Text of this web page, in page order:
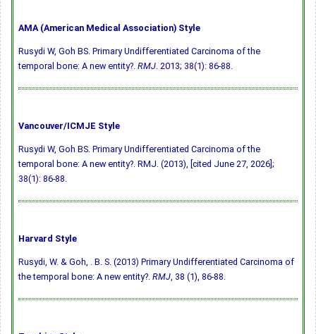
AMA (American Medical Association) Style
Rusydi W, Goh BS. Primary Undifferentiated Carcinoma of the
temporal bone: A new entity?. RMJ. 2013; 38(1): 86-88.
Vancouver/ICMJE Style
Rusydi W, Goh BS. Primary Undifferentiated Carcinoma of the
temporal bone: A new entity?. RMJ. (2013), [cited June 27, 2026];
38(1): 86-88.
Harvard Style
Rusydi, W. & Goh, . B. S. (2013) Primary Undifferentiated Carcinoma of
the temporal bone: A new entity?. RMJ, 38 (1), 86-88.